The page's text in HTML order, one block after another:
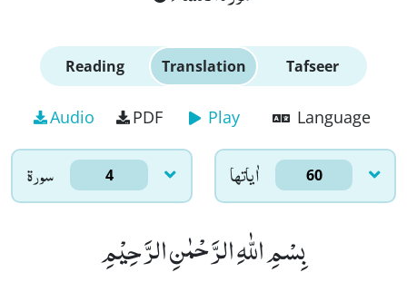
Reading Translation Tafseer
Audio PDF Play Language
سورۃ 4 اٰياتها 60
بِسْمِ اللّٰهِ الرَّحْمٰنِ الرَّحِیْمِ